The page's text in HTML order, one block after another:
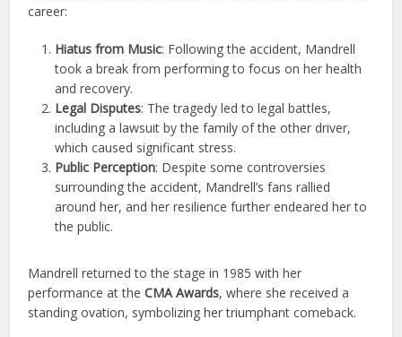
career:
Hiatus from Music: Following the accident, Mandrell
took a break from performing to focus on her health
and recovery.
Legal Disputes: The tragedy led to legal battles,
including a lawsuit by the family of the other driver,
which caused significant stress.
Public Perception: Despite some controversies
surrounding the accident, Mandrell’s fans rallied
around her, and her resilience further endeared her to
the public.
Mandrell returned to the stage in 1985 with her
performance at theCMA Awards, where she received a
standing ovation, symbolizing her triumphant comeback.